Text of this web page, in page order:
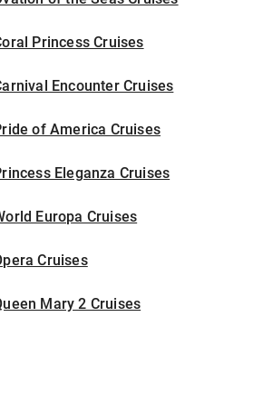
Princess Cruises
Encounter Cruises
of America Cruises
Eleganza Cruises
Europa Cruises
Cruises
Mary 2 Cruises